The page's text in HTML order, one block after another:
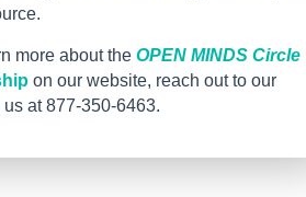
more about the OPEN MINDS Circle
on our website, reach out to our
us at 877-350-6463.